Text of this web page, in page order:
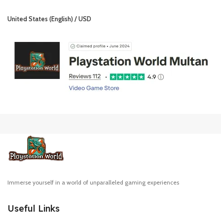
United States (English) / USD
Immerse yourself in a world of unparalleled gaming experiences
Useful Links